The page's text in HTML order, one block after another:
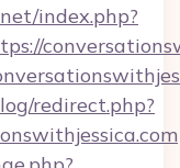
index.php?
redirect.php?